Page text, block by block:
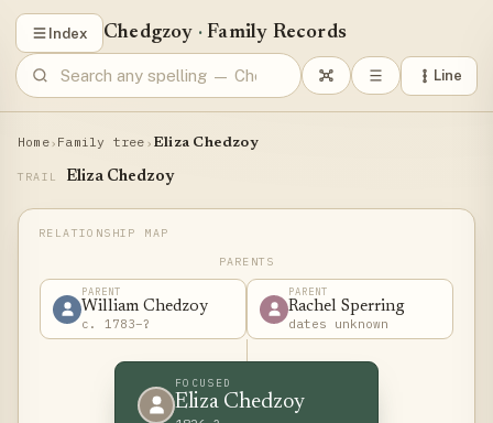
Index Chedgzoy · Family Records
Line
Home› Family tree › Eliza Chedzoy
TRAIL Eliza Chedzoy
PARENTS
PARENT
William Chedzoy
c. 1783–?
PARENT
Rachel Sperring
dates unknown
FOCUSED
Eliza Chedzoy